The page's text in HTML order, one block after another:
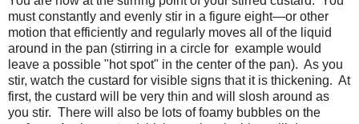
must constantly and evenly stir in a figure eight—or other
motion that efficiently and regularly moves all of the liquid
around in the pan (stirring in a circle for example would
leave a possible "hot spot" in the center of the pan). As you
stir, watch the custard for visible signs that it is thickening. At
first, the custard will be very thin and will slosh around as
you stir. There will also be lots of foamy bubbles on the